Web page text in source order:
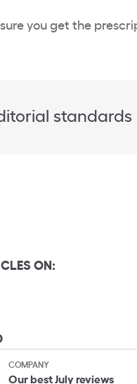
sure you get the
standards
ON:
COMPANY
Our best July reviews